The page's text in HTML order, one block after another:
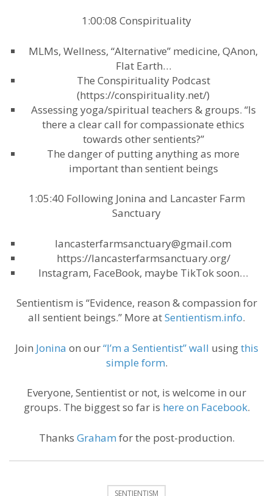
1:00:08 Conspirituality
MLMs, Wellness, “Alternative” medicine, QAnon,
Flat Earth…
The Conspirituality Podcast
(https://conspirituality.net/)
Assessing yoga/spiritual teachers & groups. “Is
there a clear call for compassionate ethics
towards other sentients?”
The danger of putting anything as more
important than sentient beings
1:05:40 Following Jonina and Lancaster Farm
Sanctuary
lancasterfarmsanctuary@gmail.com
https://lancasterfarmsanctuary.org/
Instagram, FaceBook, maybe TikTok soon…
Sentientism is “Evidence, reason & compassion for
all sentient beings.” More atSentientism.info.
Join Jonina on our“I’m a Sentientist” wall usingthis
simple form.
Everyone, Sentientist or not, is welcome in our
groups. The biggest so far is here on Facebook.
Thanks Graham for the post-production.
SENTIENTISM